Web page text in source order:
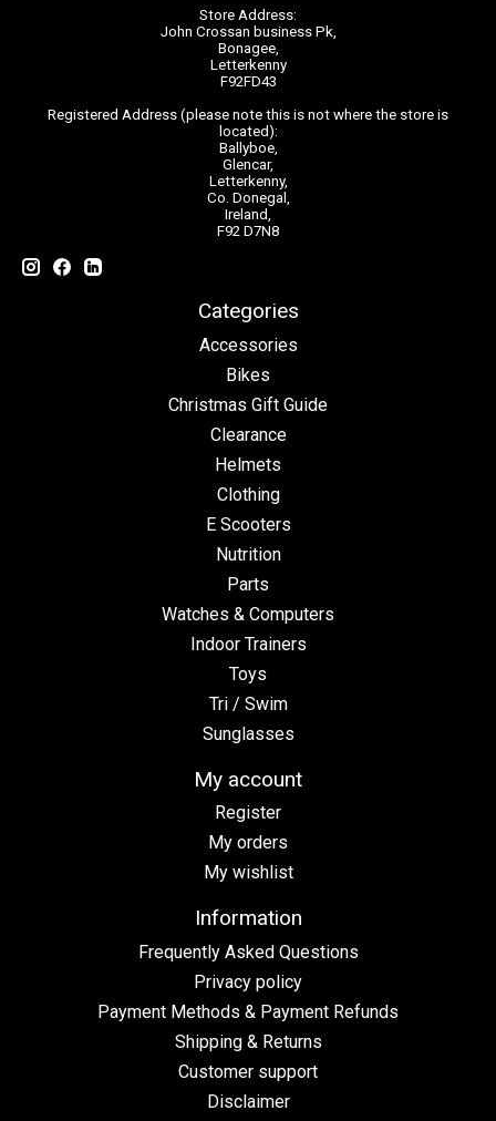
Store Address:
John Crossan business Pk,
Bonagee,
Letterkenny
F92FD43
Registered Address (please note this is not where the store is
located):
Ballyboe,
Glencar,
Letterkenny,
Co. Donegal,
Ireland,
F92 D7N8
Categories
Accessories
Bikes
Christmas Gift Guide
Clearance
Helmets
Clothing
E Scooters
Nutrition
Parts
Watches & Computers
Indoor Trainers
Toys
Tri / Swim
Sunglasses
My account
Register
My orders
My wishlist
Information
Frequently Asked Questions
Privacy policy
Payment Methods & Payment Refunds
Shipping & Returns
Customer support
Disclaimer